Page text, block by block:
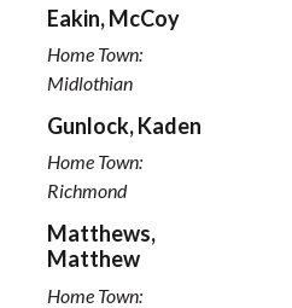
Eakin, McCoy
Home Town:
Midlothian
Gunlock, Kaden
Home Town:
Richmond
Matthews,
Matthew
Home Town: